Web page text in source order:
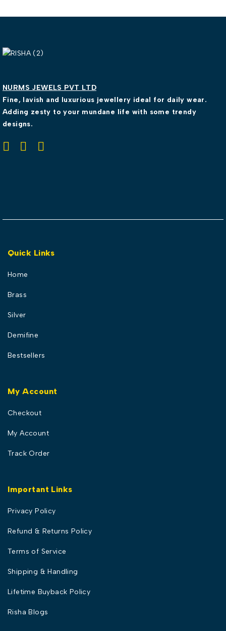
NURMS JEWELS PVT LTD
Fine, lavish and luxurious jewellery ideal for daily wear.
Adding zesty to your mundane life with some trendy
designs.
Quick Links
Home
Brass
Silver
Demifine
Bestsellers
My Account
Checkout
My Account
Track Order
Important Links
Privacy Policy
Refund & Returns Policy
Terms of Service
Shipping & Handling
Lifetime Buyback Policy
Risha Blogs